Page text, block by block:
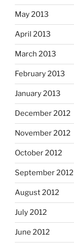
May 2013
April 2013
March 2013
February 2013
January 2013
December 2012
November 2012
October 2012
September 2012
August 2012
July 2012
June 2012